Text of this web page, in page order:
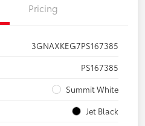
Pricing
3GNAXKEG7PS167385
PS167385
Summit White
Jet Black